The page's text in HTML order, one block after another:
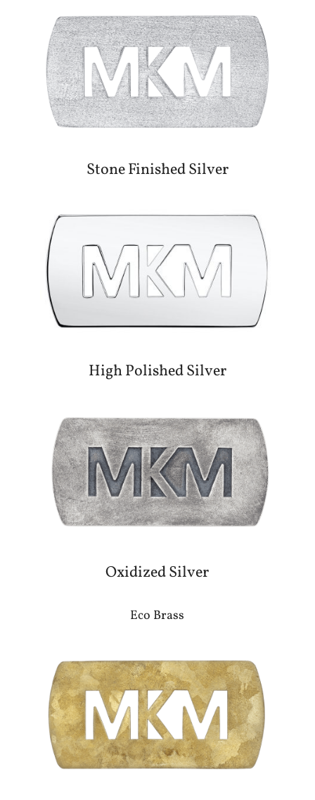
Stone Finished Silver
High Polished Silver
Oxidized Silver
Eco Brass